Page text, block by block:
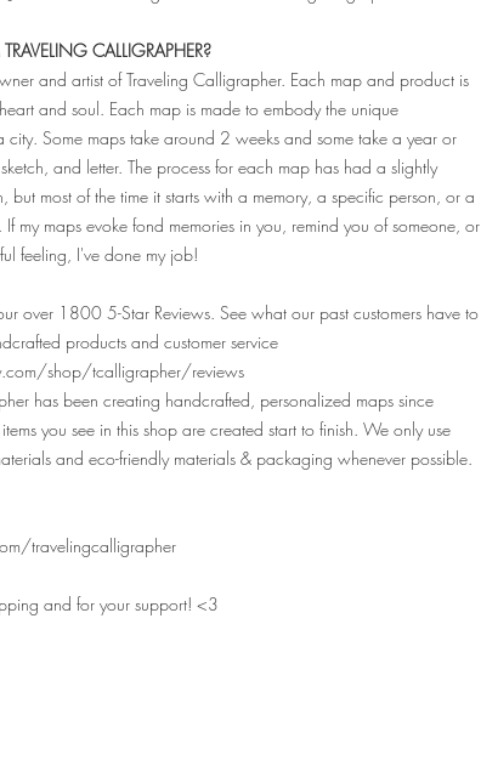
CALLIGRAPHER?
and artist of Traveling Calligrapher. Each map and product is
and soul. Each map is made to embody the unique
city. Some maps take around 2 weeks and some take a year or
and letter. The process for each map has had a slightly
but most of the time it starts with a memory, a specific person, or a
my maps evoke fond memories in you, remind you of someone, or
feeling, I've done my job!
over 1800 5-Star Reviews. See what our past customers have to
products and customer service
shop/tcalligrapher/reviews
has been creating handcrafted, personalized maps since
you see in this shop are created start to finish. We only use
and eco-friendly materials & packaging whenever possible.
travelingcalligrapher
and for your support! <3